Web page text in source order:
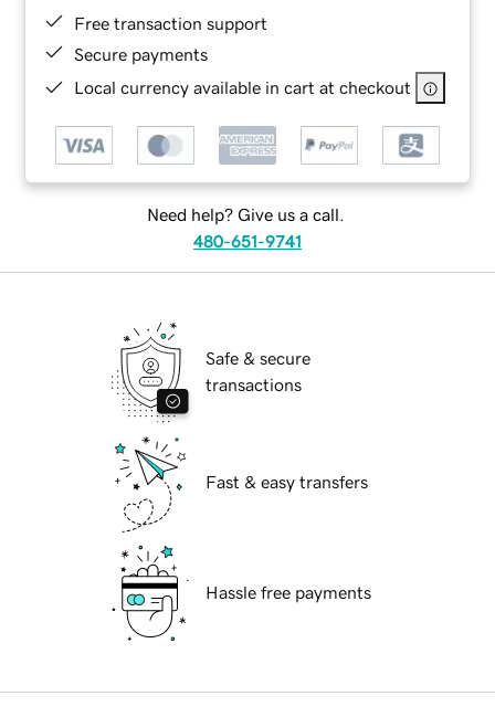
Free transaction support
Secure payments
Local currency available in cart at checkout
Need help? Give us a call.
480-651-9741
Safe & secure
transactions
Fast & easy transfers
Hassle free payments